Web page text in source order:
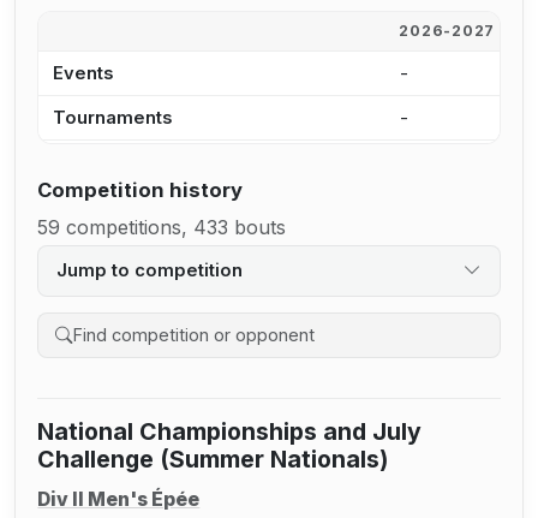
2026-2027
Events -
Tournaments -
Competition history
59 competitions, 433 bouts
Jump to competition
Search competition history
National Championships and July
Challenge (Summer Nationals)
Div II Men's Épée